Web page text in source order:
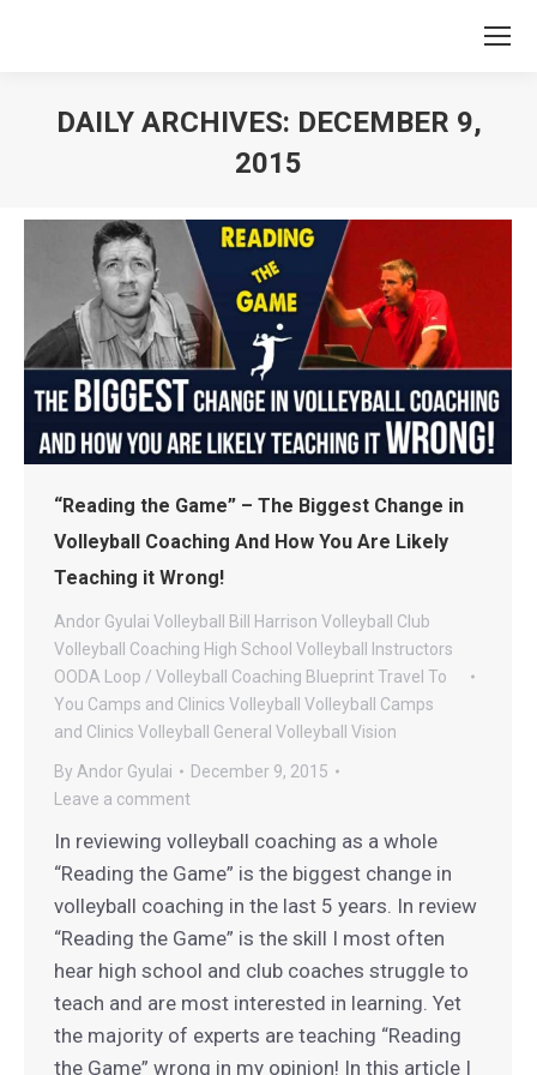
DAILY ARCHIVES: DECEMBER 9,
2015
“Reading the Game” – The Biggest Change in
Volleyball Coaching And How You Are Likely
Teaching it Wrong!
Andor Gyulai Volleyball Bill Harrison Volleyball Club
Volleyball Coaching High School Volleyball Instructors
OODA Loop / Volleyball Coaching BlueprintTravel To
You Camps and Clinics Volleyball Volleyball Camps
and Clinics Volleyball General Volleyball Vision
By Andor Gyulai
December 9, 2015
Leave a comment
In reviewing volleyball coaching as a whole
“Reading the Game” is the biggest change in
volleyball coaching in the last 5 years. In review
“Reading the Game” is the skill I most often
hear high school and club coaches struggle to
teach and are most interested in learning. Yet
the majority of experts are teaching “Reading
the Game” wrong in my opinion! In this article I